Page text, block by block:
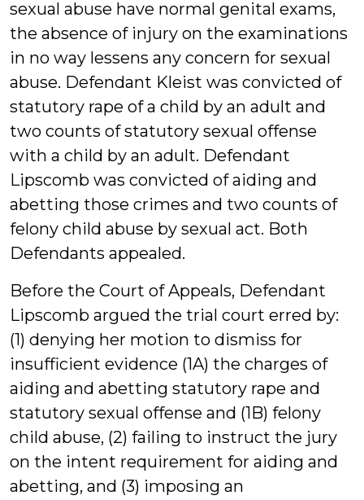
sexual abuse have normal genital exams,
the absence of injury on the examinations
in no way lessens any concern for sexual
abuse. Defendant Kleist was convicted of
statutory rape of a child by an adult and
two counts of statutory sexual offense
with a child by an adult. Defendant
Lipscomb was convicted of aiding and
abetting those crimes and two counts of
felony child abuse by sexual act. Both
Defendants appealed.
Before the Court of Appeals, Defendant
Lipscomb argued the trial court erred by:
(1) denying her motion to dismiss for
insufficient evidence (1A) the charges of
aiding and abetting statutory rape and
statutory sexual offense and (1B) felony
child abuse, (2) failing to instruct the jury
on the intent requirement for aiding and
abetting, and (3) imposing an